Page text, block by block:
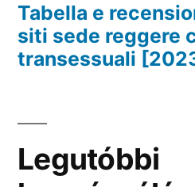
Tabella e
siti sede reggere
transessuali
Legutóbbi